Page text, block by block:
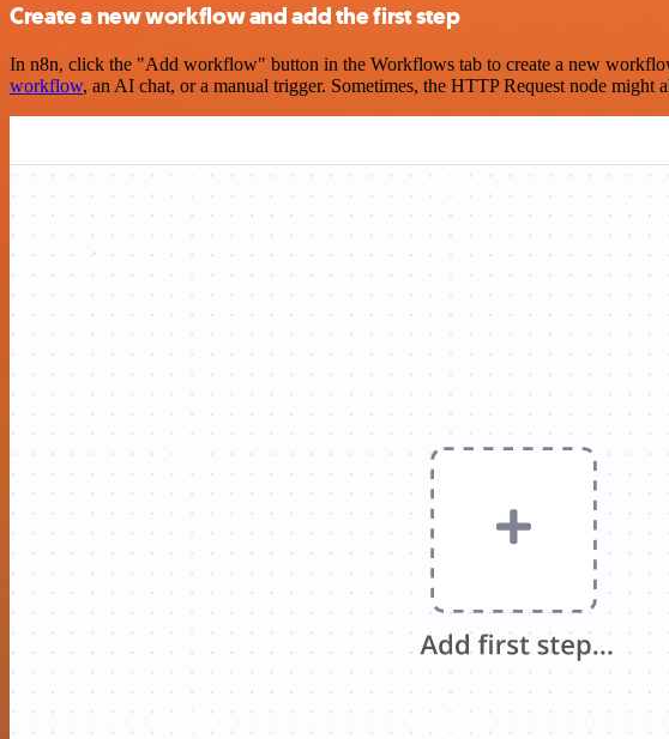
Create a new workflow and add the first step
In n8n, click the "Add workflow" button in the Workflows tab to create a new
workflow, an AI chat, or a manual trigger. Sometimes, the HTTP Request node might